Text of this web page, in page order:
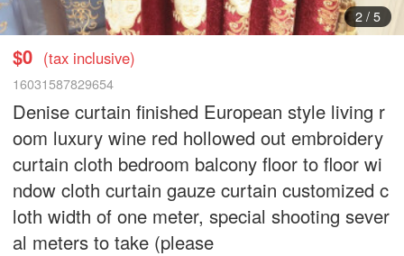
3/ 5
$0 (tax inclusive)
16031587829654
Denise curtain finished European style living r
oom luxury wine red hollowed out embroidery
curtain cloth bedroom balcony floor to floor wi
ndow cloth curtain gauze curtain customized c
loth width of one meter, special shooting sever
al meters to take (please